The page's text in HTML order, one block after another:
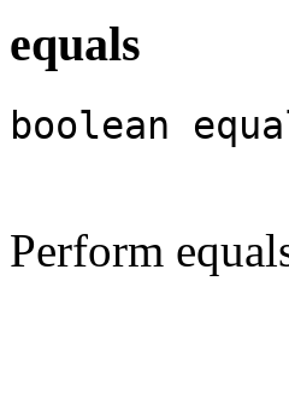
equals
boolean
Perform